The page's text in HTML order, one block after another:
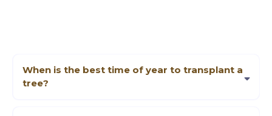
When is the best time of year to transplant a
tree?